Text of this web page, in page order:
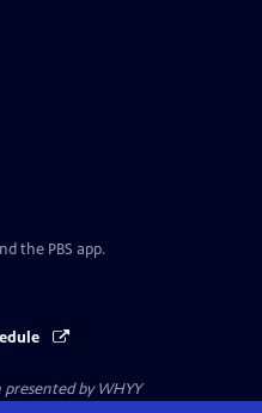
the PBS app.
presented byWHYY